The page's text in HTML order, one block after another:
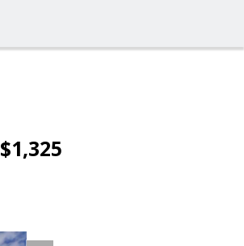
$1,325